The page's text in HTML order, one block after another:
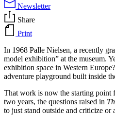
Newsletter
Share
Print
In 1968 Palle Nielsen, a recently
model exhibition” at the museum.
exhibition space in Western
adventure playground built inside
That work is now the starting point
two years, the questions raised in
to just stand outside and criticize